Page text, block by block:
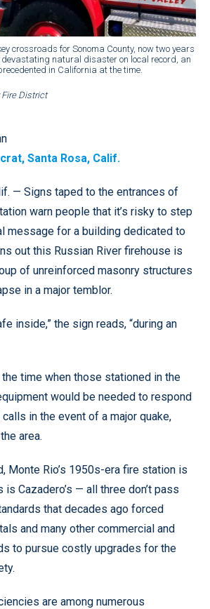
crossroads for Sonoma County, now two years
devastating natural disaster on local record, an
in California at the time.
District
Santa Rosa, Calif.
— Signs taped to the entrances of
warn people that it’s risky to step
message for a building dedicated to
out this Russian River firehouse is
of unreinforced masonry structures
in a major temblor.
inside,” the sign reads, “during an
time when those stationed in the
would be needed to respond
in the event of a major quake,
area.
Monte Rio’s 1950s-era fire station is
is Cazadero’s — all three don’t pass
that decades ago forced
and many other commercial and
to pursue costly upgrades for the
are among numerous